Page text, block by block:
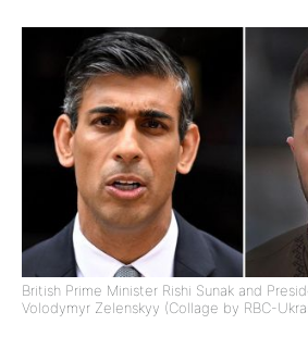
British Prime Minister Rishi Sunak and
Volodymyr Zelenskyy (Collage by RBC-